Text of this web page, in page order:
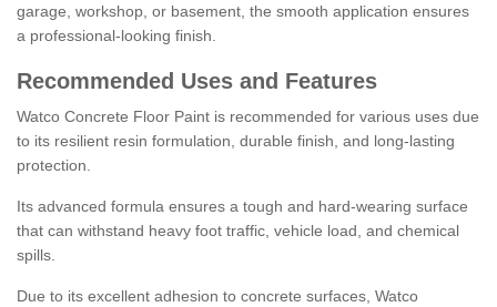
garage, workshop, or basement, the smooth application ensures
a professional-looking finish.
Recommended Uses and Features
Watco Concrete Floor Paint is recommended for various uses due
to its resilient resin formulation, durable finish, and long-lasting
protection.
Its advanced formula ensures a tough and hard-wearing surface
that can withstand heavy foot traffic, vehicle load, and chemical
spills.
Due to its excellent adhesion to concrete surfaces, Watco